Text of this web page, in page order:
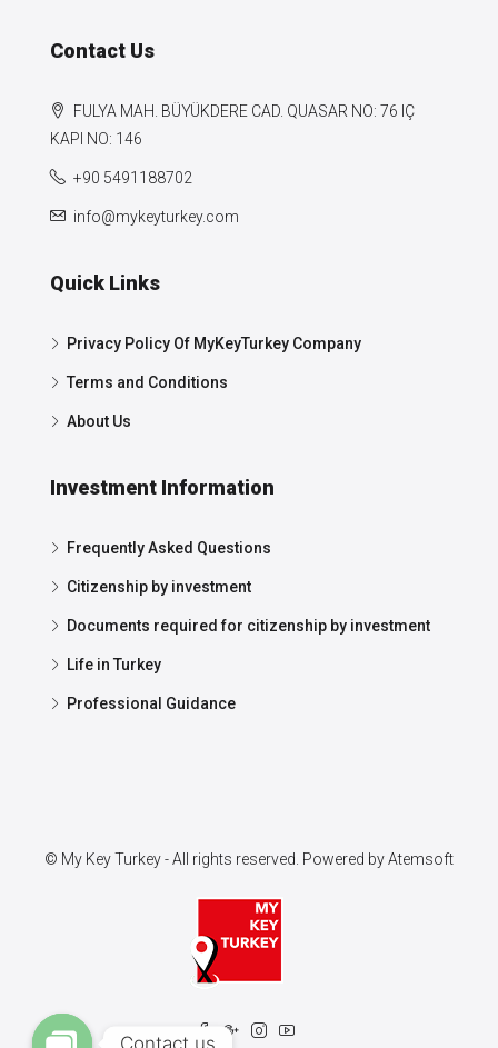
Contact Us
FULYA MAH. BÜYÜKDERE CAD. QUASAR NO: 76 IÇ
KAPI NO: 146
+90 5491188702
info@mykeyturkey.com
Quick Links
Privacy Policy Of MyKeyTurkey Company
Terms and Conditions
About Us
Investment Information
Frequently Asked Questions
Citizenship by investment
Documents required for citizenship by investment
Life in Turkey
Professional Guidance
© My Key Turkey - All rights reserved. Powered byAtemsoft
Contact us